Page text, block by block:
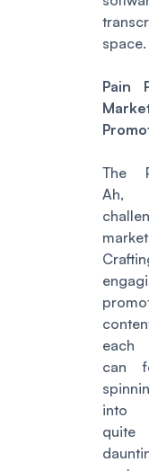
space.
Pain
The
each
can
into